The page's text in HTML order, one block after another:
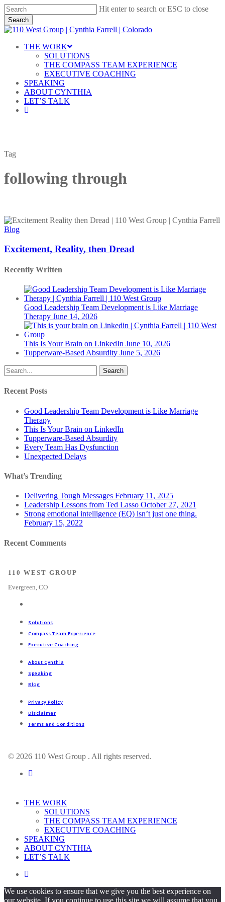
Skip
to
main
content
Hit enter to search or ESC to close
Search
Close
Menu
THE WORK
SOLUTIONS
THE COMPASS TEAM EXPERIENCE
EXECUTIVE COACHING
SPEAKING
ABOUT CYNTHIA
LET’S TALK
linkedin
Tag
following through
Excitement,
Reality,
Dread
Blog
Excitement, Reality, then Dread
Recently Written
Good Leadership Team Development is Like Marriage
Therapy June 14, 2026
This Is Your Brain on LinkedIn June 10, 2026
Tupperware-Based Absurdity June 5, 2026
Search
Recent Posts
Good Leadership Team Development is Like Marriage
Therapy
This Is Your Brain on LinkedIn
Tupperware-Based Absurdity
Every Team Has Dysfunction
Unexpected Delays
What’s Trending
Delivering Tough Messages February 11, 2025
Leadership Lessons from Ted Lasso October 27, 2021
Strong emotional intelligence (EQ) isn’t just one thing.
February 15, 2022
Recent Comments
110 WEST GROUP
Evergreen, CO
Solutions
Compass Team Experience
Executive Coaching
About Cynthia
Speaking
Blog
Privacy Policy
Disclaimer
Terms and Conditions
© 2026 110 West Group . All rights reserved.
linkedin
Close
THE WORK
SOLUTIONS
THE COMPASS TEAM EXPERIENCE
EXECUTIVE COACHING
SPEAKING
ABOUT CYNTHIA
LET’S TALK
linkedin
We use cookies to ensure that we give you the best experience on
our website. If you continue to use this site we will assume that you